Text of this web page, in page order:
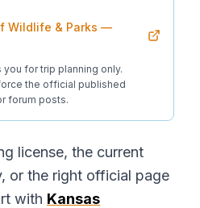
Wildlife & Parks —
for trip planning only.
the official published
forum posts.
license, the current
or the right official page
with Kansas